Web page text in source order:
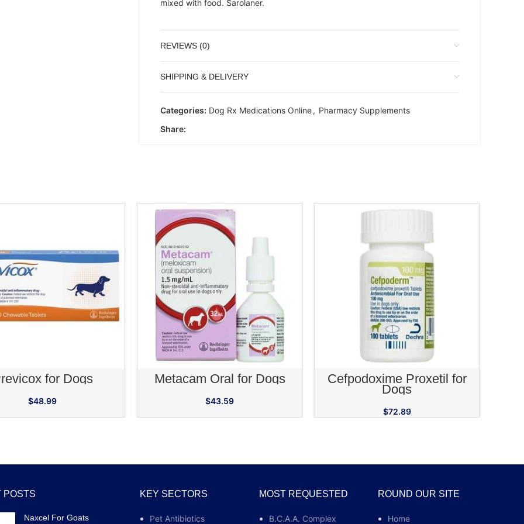
mixed with food. Sarolaner.
REVIEWS (0)
SHIPPING & DELIVERY
Categories: Dog Rx Medications Online, Pharmacy Supplements
Share:
ADD TO CART
for Dogs
$48.99
ADD TO CART
Metacam Oral for Dogs
$43.59
ADD TO CART
Cefpodoxime Proxetil for
Dogs
$72.89
POSTS
Naxcel For Goats
KEY SECTORS
Pet Antibiotics
MOST REQUESTED
B.C.A.A. Complex
ROUND OUR SITE
Home